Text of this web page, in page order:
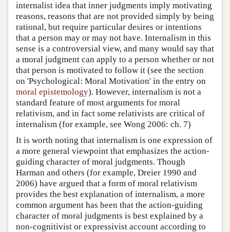
internalist idea that inner judgments imply motivating
reasons, reasons that are not provided simply by being
rational, but require particular desires or intentions
that a person may or may not have. Internalism in this
sense is a controversial view, and many would say that
a moral judgment can apply to a person whether or not
that person is motivated to follow it (see the section
on 'Psychological: Moral Motivation' in the entry on
moral epistemology). However, internalism is not a
standard feature of most arguments for moral
relativism, and in fact some relativists are critical of
internalism (for example, see Wong 2006: ch. 7)
It is worth noting that internalism is one expression of
a more general viewpoint that emphasizes the action-
guiding character of moral judgments. Though
Harman and others (for example, Dreier 1990 and
2006) have argued that a form of moral relativism
provides the best explanation of internalism, a more
common argument has been that the action-guiding
character of moral judgments is best explained by a
non-cognitivist or expressivist account according to